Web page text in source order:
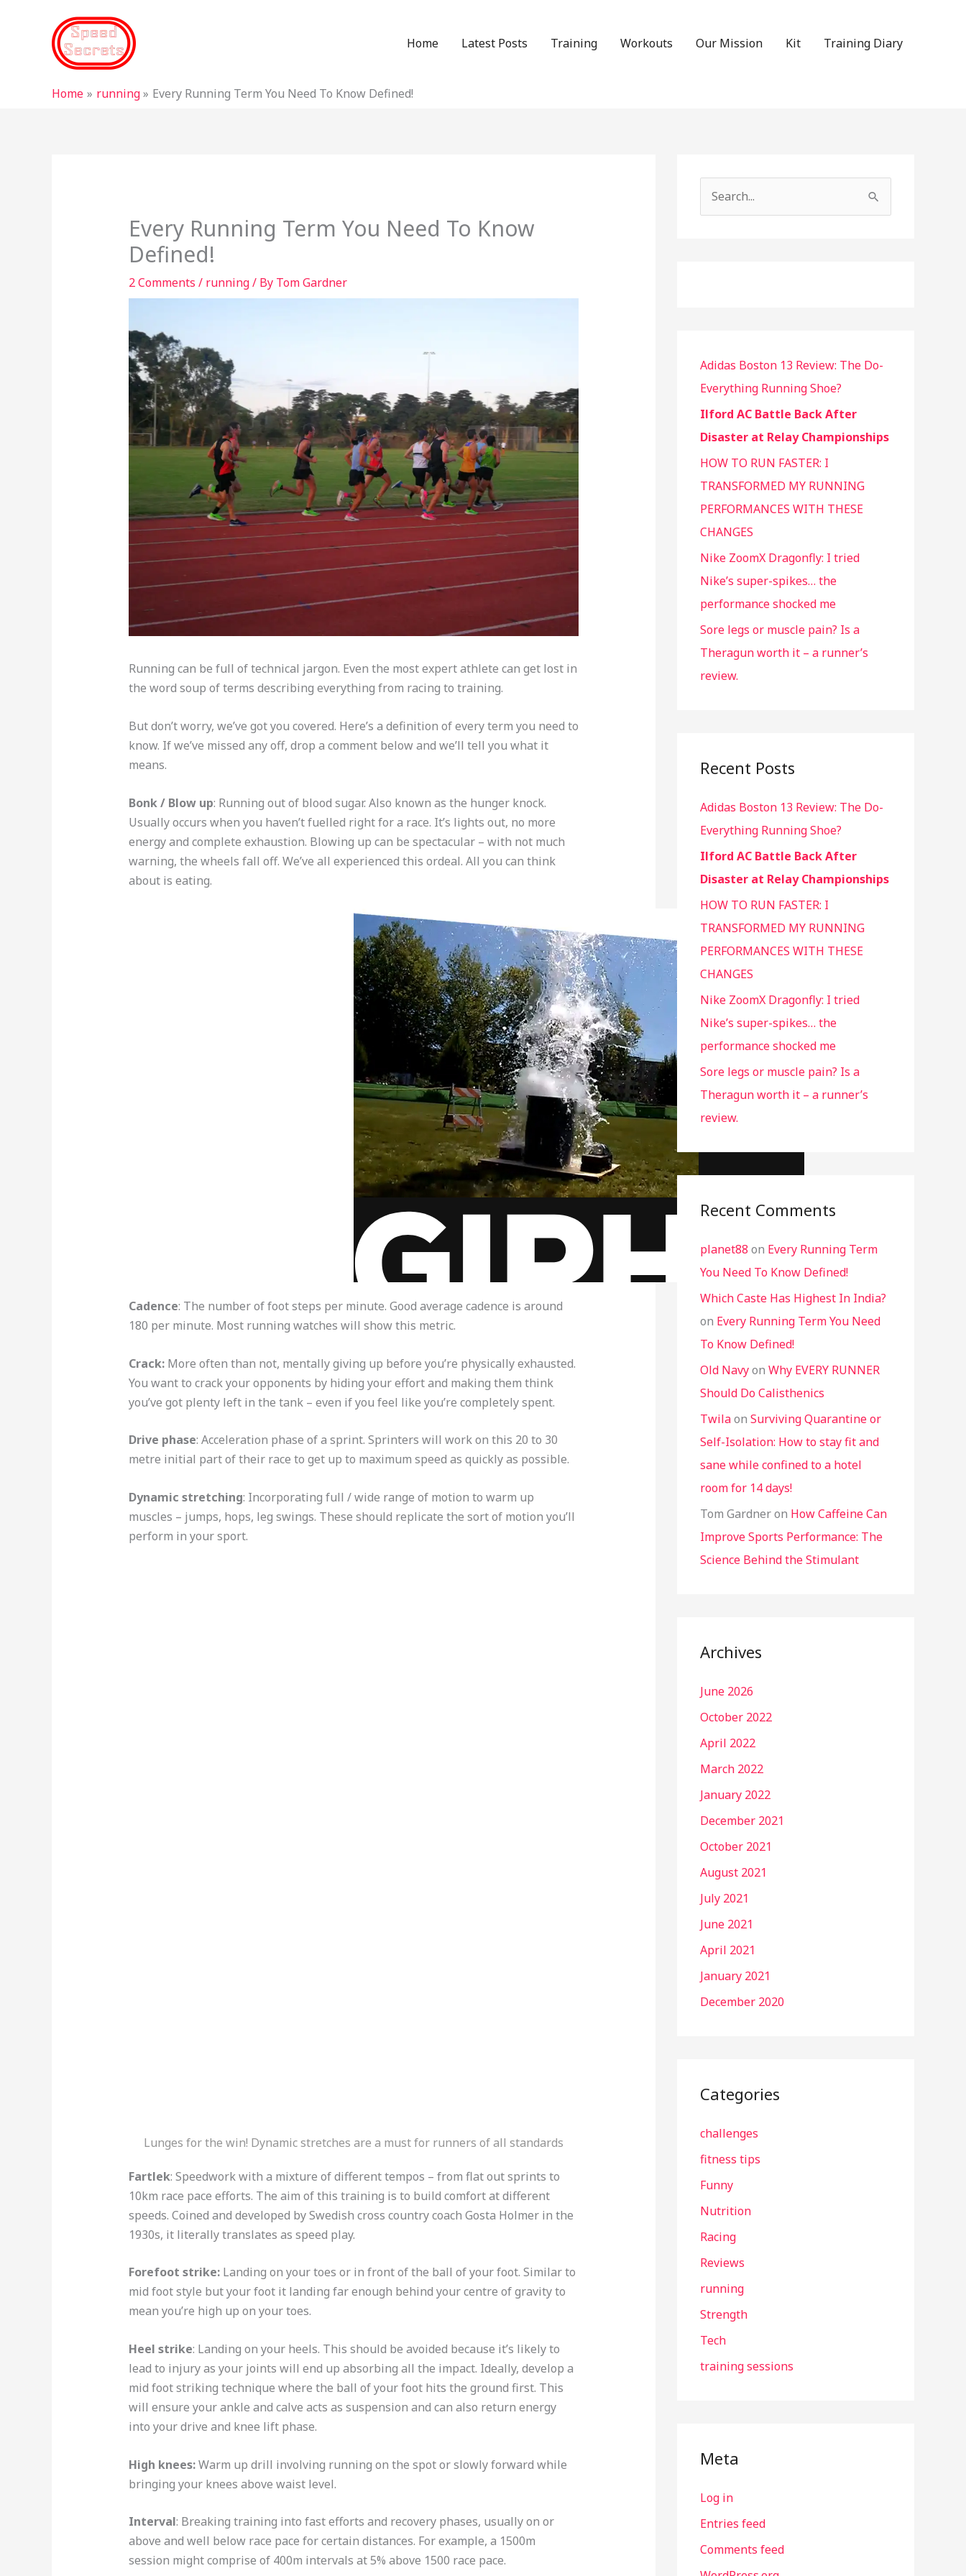
Home Latest Posts Training Workouts Our Mission Kit Training Diary
Home running Every Running Term You Need To Know Defined!
Every Running Term You Need To Know
Defined!
2 Comments / running/ By Tom Gardner
Running can be full of technical jargon. Even the most expert athlete can get lost in
the word soup of terms describing everything from racing to training.
But don’t worry, we’ve got you covered. Here’s a definition of every term you need to
know. If we’ve missed any off, drop a comment below and we’ll tell you what it
means.
Bonk / Blow up: Running out of blood sugar. Also known as the hunger knock.
Usually occurs when you haven’t fuelled right for a race. It’s lights out, no more
energy and complete exhaustion. Blowing up can be spectacular – with not much
warning, the wheels fall off. We’ve all experienced this ordeal. All you can think
about is eating.
Cadence: The number of foot steps per minute. Good average cadence is around
180 per minute. Most running watches will show this metric.
Crack:More often than not, mentally giving up before you’re physically exhausted.
You want to crack your opponents by hiding your effort and making them think
you’ve got plenty left in the tank – even if you feel like you’re completely spent.
Drive phase: Acceleration phase of a sprint. Sprinters will work on this 20 to 30
metre initial part of their race to get up to maximum speed as quickly as possible.
Dynamic stretching: Incorporating full / wide range of motion to warm up
muscles – jumps, hops, leg swings. These should replicate the sort of motion you’ll
perform in your sport.
Lunges for the win! Dynamic stretches are a must for runners of all standards
Fartlek: Speedwork with a mixture of different tempos – from flat out sprints to
10km race pace efforts. The aim of this training is to build comfort at different
speeds. Coined and developed by Swedish cross country coach Gosta Holmer in the
1930s, it literally translates as speed play.
Forefoot strike: Landing on your toes or in front of the ball of your foot. Similar to
mid foot style but your foot it landing far enough behind your centre of gravity to
mean you’re high up on your toes.
Heel strike: Landing on your heels. This should be avoided because it’s likely to
lead to injury as your joints will end up absorbing all the impact. Ideally, develop a
mid foot striking technique where the ball of your foot hits the ground first. This
will ensure your ankle and calve acts as suspension and can also return energy
into your drive and knee lift phase.
High knees:Warm up drill involving running on the spot or slowly forward while
bringing your knees above waist level.
Interval: Breaking training into fast efforts and recovery phases, usually on or
above and well below race pace for certain distances. For example, a 1500m
session might comprise of 400m intervals at 5% above 1500 race pace.
Search
Adidas Boston 13 Review: The Do-
Everything Running Shoe?
Ilford AC Battle Back After
Disaster at Relay Championships
HOW TO RUN FASTER: I
TRANSFORMED MY RUNNING
PERFORMANCES WITH THESE
CHANGES
Nike ZoomX Dragonfly: I tried
Nike’s super-spikes… the
performance shocked me
Sore legs or muscle pain? Is a
Theragun worth it – a runner’s
review.
Recent Posts
Adidas Boston 13 Review: The Do-
Everything Running Shoe?
Ilford AC Battle Back After
Disaster at Relay Championships
HOW TO RUN FASTER: I
TRANSFORMED MY RUNNING
PERFORMANCES WITH THESE
CHANGES
Nike ZoomX Dragonfly: I tried
Nike’s super-spikes… the
performance shocked me
Sore legs or muscle pain? Is a
Theragun worth it – a runner’s
review.
Recent Comments
planet88 on Every Running Term
You Need To Know Defined!
Which Caste Has Highest In India?
on Every Running Term You Need
To Know Defined!
Old Navyon Why EVERY RUNNER
Should Do Calisthenics
Twilaon Surviving Quarantine or
Self-Isolation: How to stay fit and
sane while confined to a hotel
room for 14 days!
Tom Gardneron How Caffeine Can
Improve Sports Performance: The
Science Behind the Stimulant
Archives
June 2026
October 2022
April 2022
March 2022
January 2022
December 2021
October 2021
August 2021
July 2021
June 2021
April 2021
January 2021
December 2020
Categories
challenges
fitness tips
Funny
Nutrition
Racing
Reviews
running
Strength
Tech
training sessions
Meta
Log in
Entries feed
Comments feed